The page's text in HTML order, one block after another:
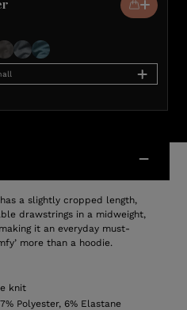
a slightly cropped length,
drawstrings in a midweight,
it an everyday must-
more than a hoodie.
knit
Polyester, 6% Elastane